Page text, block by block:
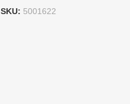
SKU: 5001622